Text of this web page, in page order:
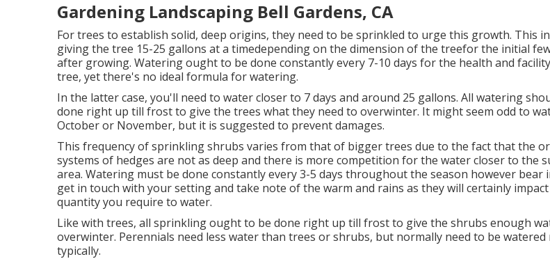
Gardening Landscaping Bell Gardens, CA
For trees to establish solid, deep origins, they need to be sprinkled to urge this growth. This
giving the tree 15-25 gallons at a timedepending on the dimension of the treefor the initial
after growing. Watering ought to be done constantly every 7-10 days for the health and
tree, yet there's no ideal formula for watering.
In the latter case, you'll need to water closer to 7 days and around 25 gallons. All watering
done right up till frost to give the trees what they need to overwinter. It might seem odd to
October or November, but it is suggested to prevent damages.
This frequency of sprinkling shrubs varies from that of bigger trees due to the fact that the
systems of hedges are not as deep and there is more competition for the water closer to the
area. Watering must be done constantly every 3-5 days throughout the season however bear
get in touch with your setting and take note of the warm and rains as they will certainly
quantity you require to water.
Like with trees, all sprinkling ought to be done right up till frost to give the shrubs enough
overwinter. Perennials need less water than trees or shrubs, but normally need to be watered
typically.